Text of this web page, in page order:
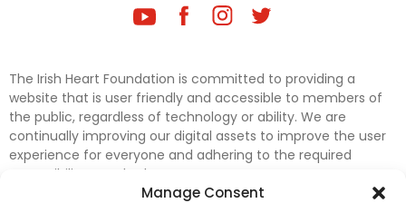
Manage Consent
The Irish Heart Foundation is committed to providing a
website that is user friendly and accessible to members of
the public, regardless of technology or ability. We are
continually improving our digital assets to improve the user
experience for everyone and adhering to the required
accessibility standards.